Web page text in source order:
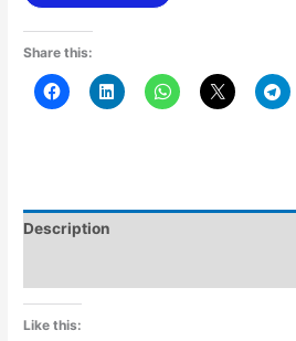
Share this:
Description
Like this: